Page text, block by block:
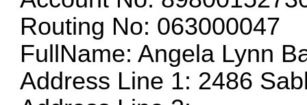
Routing No: 063000047
FullName: Angela Lynn
Address Line 1: 2486